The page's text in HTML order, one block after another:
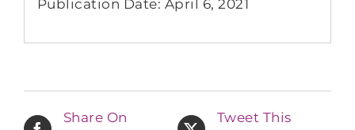
Publication Date: April 6, 2021
Share On
Tweet This